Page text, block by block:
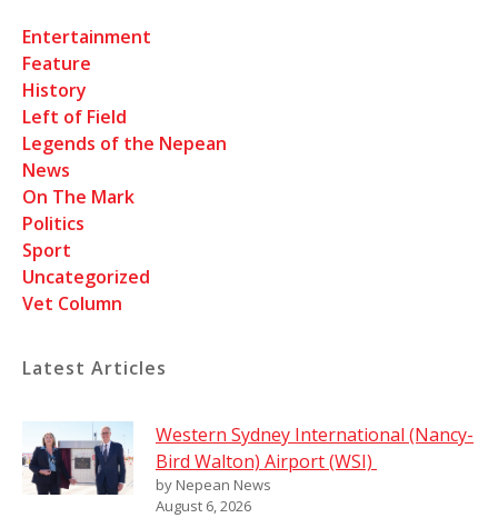
Entertainment
Feature
History
Left of Field
Legends of the Nepean
News
On The Mark
Politics
Sport
Uncategorized
Vet Column
Latest Articles
Western Sydney International (Nancy-
Bird Walton) Airport (WSI)
by Nepean News
August 6, 2026